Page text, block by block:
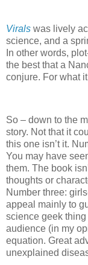
Virals was lively
science, and a
In other words,
the best that a
conjure. For what
So – down to the
story. Not that it
this one isn’t it.
You may have
them. The book
thoughts or
Number three:
appeal mainly to
science geek
audience (in my
equation. Great
unexplained